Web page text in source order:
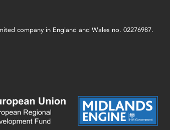
company in England and Wales no. 02276987.